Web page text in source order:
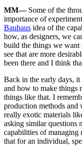
MM—Some of the
importance of
Bauhaus idea of the
how, as designers, we
build the things we want
see that are more
been there and I think
Back in the early days,
and how to make things
things like that. I
production methods and
really exotic materials
asking similar questions
capabilities of managing
that for an individual,